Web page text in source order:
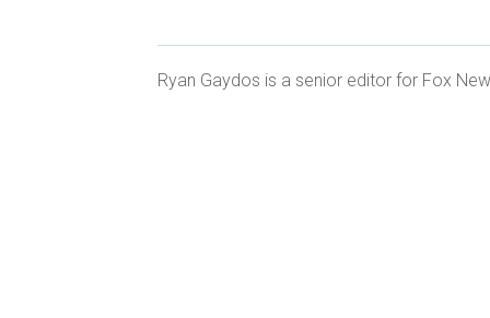
CLICK HERE FOR MORE SPORTS
Ryan Gaydos is a senior editor for Fox